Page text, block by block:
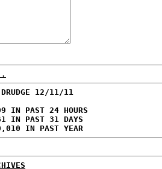
12/11/11
IN PAST 24 HOURS
IN PAST 31 DAYS
IN PAST YEAR